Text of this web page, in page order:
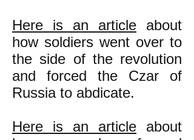
Here is an article about
how soldiers went over to
the side of the revolution
and forced the Czar of
Russia to abdicate.
Here is an article about